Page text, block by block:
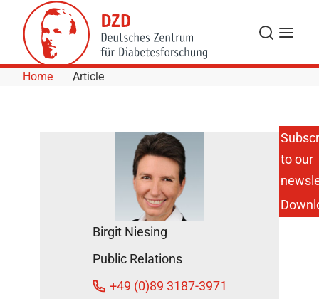
Skip to Content
Search
Menu
Home Article
Scientist
on Aging
Research
on ZDF
"Volle
DZD
News
Birgit Niesing
Public Relations
+49 (0)89 3187-3971
to our